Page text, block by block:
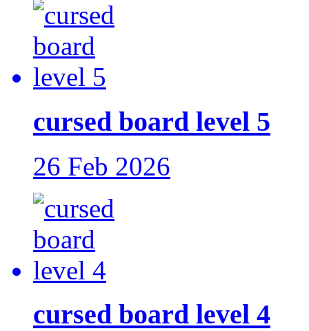
cursed board level 5
26 Feb 2026
cursed board level 4